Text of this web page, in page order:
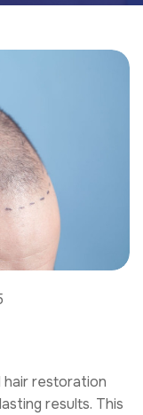
hair restoration
results. This